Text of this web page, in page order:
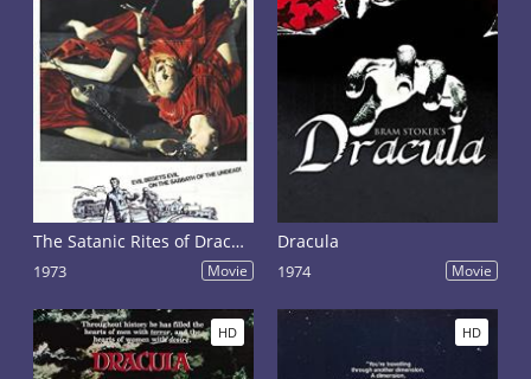
The Satanic Rites of Dracula
1973 Movie
Dracula
1974 Movie
HD HD